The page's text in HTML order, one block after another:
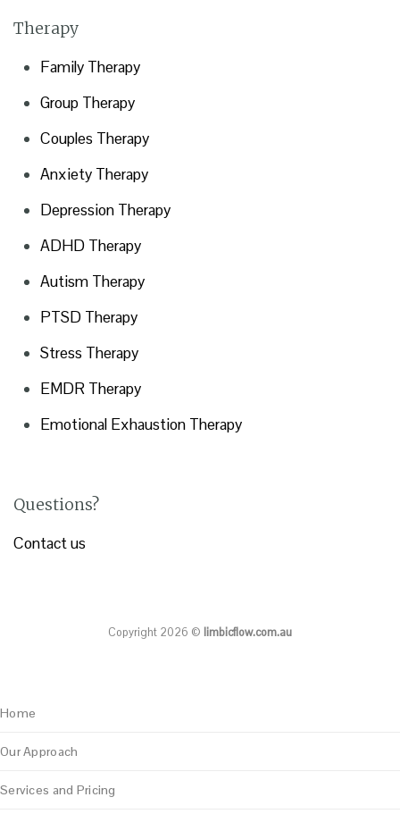
Therapy
Family Therapy
Group Therapy
Couples Therapy
Anxiety Therapy
Depression Therapy
ADHD Therapy
Autism Therapy
PTSD Therapy
Stress Therapy
EMDR Therapy
Emotional Exhaustion Therapy
Questions?
Contact us
Copyright 2026 © limbicflow.com.au
Home
Our Approach
Services and Pricing